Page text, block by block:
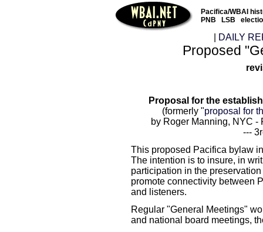
Pacifica/WBAI
PNB
LSB
DAILY
Proposed
Proposal for the
(formerly "proposal for
by Roger Manning, NYC -
---
This proposed Pacifica bylaw
The intention is to insure, in
participation in the
promote connectivity between
and listeners.
Regular "General Meetings"
and national board meetings,